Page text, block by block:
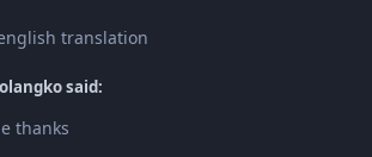
translation
said:
thanks